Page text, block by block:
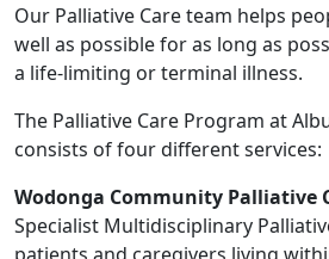
Our Palliative Care team helps
well as possible for as long as
a life-limiting or terminal illness.
The Palliative Care Program at
consists of four different services:
Wodonga Community Palliative
Specialist Multidisciplinary